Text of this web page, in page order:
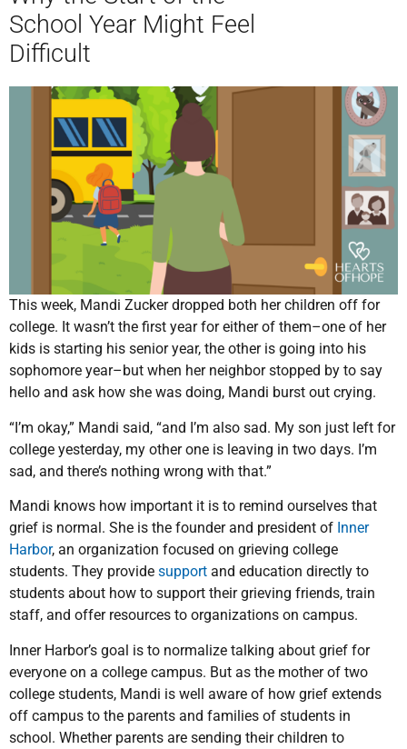
School Year Might Feel
Difficult
This week, Mandi Zucker dropped both her children off for
college. It wasn’t the first year for either of them–one of her
kids is starting his senior year, the other is going into his
sophomore year–but when her neighbor stopped by to say
hello and ask how she was doing, Mandi burst out crying.
“I’m okay,” Mandi said, “and I’m also sad. My son just left for
college yesterday, my other one is leaving in two days. I’m
sad, and there’s nothing wrong with that.”
Mandi knows how important it is to remind ourselves that
grief is normal. She is the founder and president of Inner
Harbor, an organization focused on grieving college
students. They provide support and education directly to
students about how to support their grieving friends, train
staff, and offer resources to organizations on campus.
Inner Harbor’s goal is to normalize talking about grief for
everyone on a college campus. But as the mother of two
college students, Mandi is well aware of how grief extends
off campus to the parents and families of students in
school. Whether parents are sending their children to